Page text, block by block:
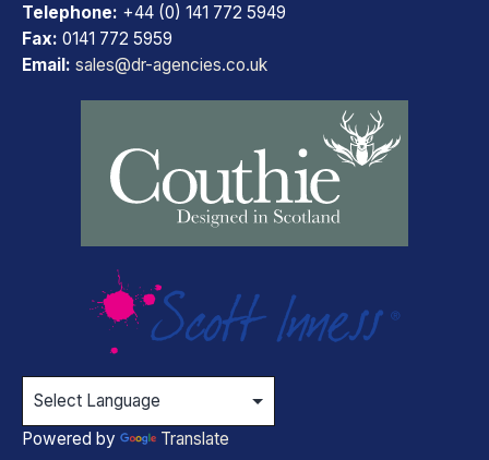
Telephone: +44 (0) 141 772 5949
Fax: 0141 772 5959
Email: sales@dr-agencies.co.uk
Powered by Translate